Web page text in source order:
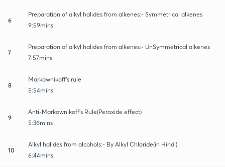
6
Preparation of alkyl halides from alkenes:- Symmetrical alkenes
9:59mins
7
Preparation of alkyl halides from alkenes:- UnSymmetrical alkenes
7:57mins
8
Markownikoff's rule
5:54mins
9
Anti-Markownikoff's Rule(Peroxide effect)
5:36mins
10
Alkyl halides from alcohols:- By Alkyl Chloride(in Hindi)
6:44mins